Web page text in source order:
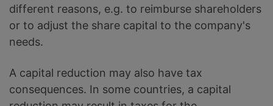
different reasons, e.g. to reimburse shareholders
or to adjust the share capital to the company's
needs.
A capital reduction may also have tax
consequences. In some countries, a capital